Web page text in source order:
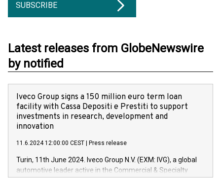
SUBSCRIBE
Latest releases from GlobeNewswire
by notified
Iveco Group signs a 150 million euro term loan
facility with Cassa Depositi e Prestiti to support
investments in research, development and
innovation
11.6.2024 12:00:00 CEST Press release
Turin, 11th June 2024. Iveco Group N.V. (EXM: IVG), a global
automotive leader active in the Commercial & Specialty